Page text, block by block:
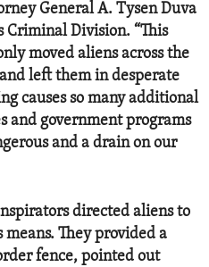
General A. Tysen Duva
Criminal Division. “This
moved aliens across the
left them in desperate
causes so many additional
and government programs
and a drain on our
directed aliens to
They provided a
fence, pointed out